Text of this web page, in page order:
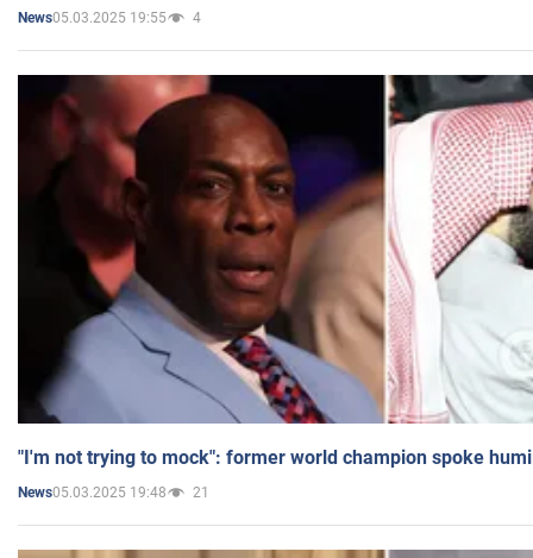
News05.03.2025 19:55 4
"I'm not trying to mock": former world champion spoke
News05.03.2025 19:48 21